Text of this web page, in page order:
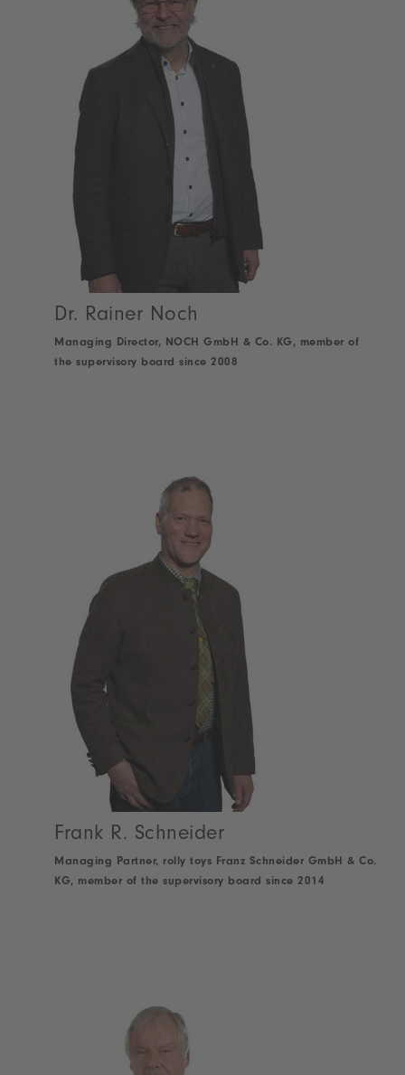
Dr. Rainer Noch
Managing Director, NOCH GmbH & Co. KG, member of
the supervisory board since 2008
Frank R. Schneider
Managing Partner, rolly toys Franz Schneider GmbH & Co.
KG, member of the supervisory board since 2014